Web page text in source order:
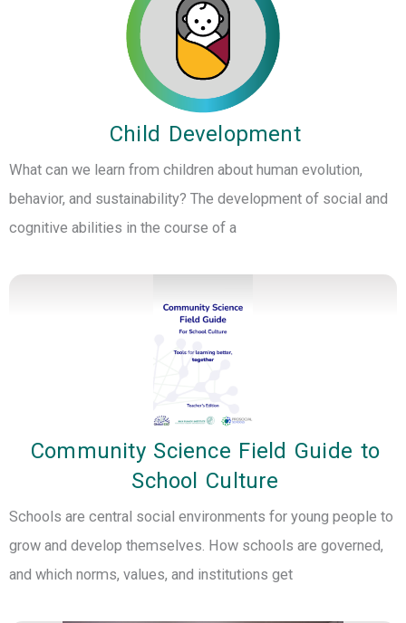
Child Development
What can we learn from children about human evolution,
behavior, and sustainability? The development of social and
cognitive abilities in the course of a
Community Science Field Guide to
School Culture
Schools are central social environments for young people to
grow and develop themselves. How schools are governed,
and which norms, values, and institutions get